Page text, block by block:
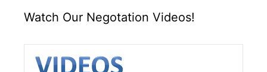
Watch Our Negotation Videos!